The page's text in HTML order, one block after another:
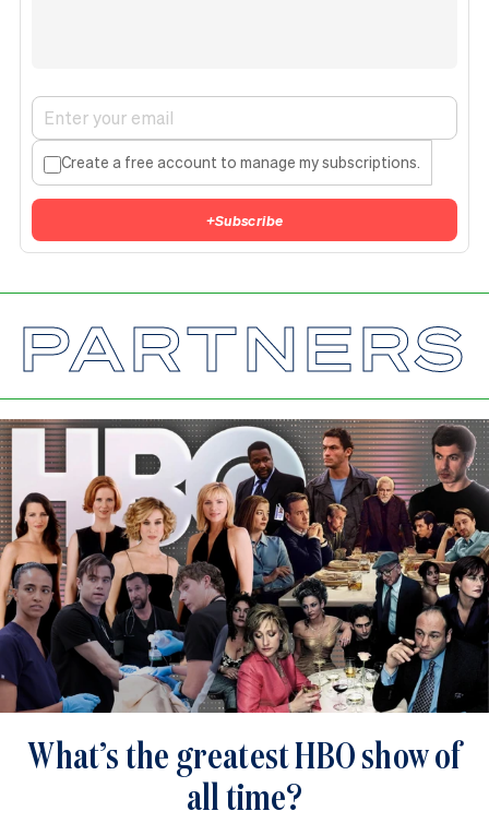
Create a free account to manage my subscriptions.
+Subscribe
PARTNERS
What’s the greatest HBO show of
all time?